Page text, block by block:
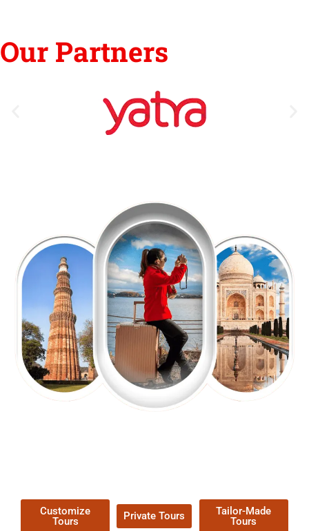
Our Partners
Customize
Tours
Private Tours
Tailor-Made
Tours